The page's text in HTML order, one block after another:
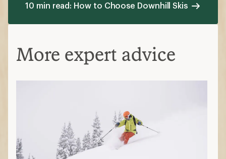
10 min read: How to Choose Downhill Skis
More expert advice